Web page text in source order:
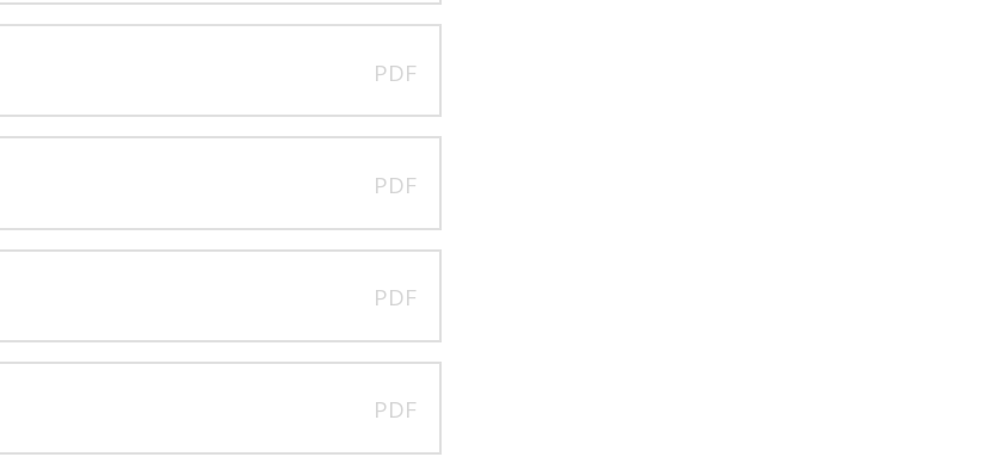
PDF
PDF
PDF
PDF